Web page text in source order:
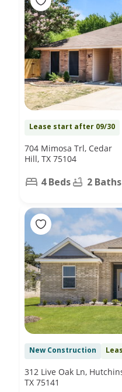
Lease start after 09/30
704 Mimosa Trl, Cedar
Hill, TX 75104
4 Beds 2 Baths
New Construction
312 Live Oak Ln,
TX 75141